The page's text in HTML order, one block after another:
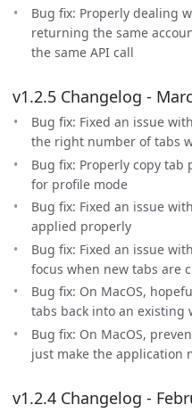
Bug fix: Properly dealing
returning the same
the same API call
v1.2.5 Changelog -
Bug fix: Fixed an issue
the right number of tabs
Bug fix: Properly copy tab
for profile mode
Bug fix: Fixed an issue
applied properly
Bug fix: Fixed an issue
focus when new tabs are
Bug fix: On MacOS,
tabs back into an existing
Bug fix: On MacOS,
just make the application
v1.2.4 Changelog -